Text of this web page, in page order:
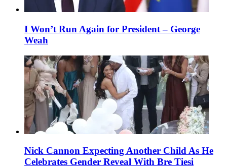
I Won’t Run Again for President – George
Weah
Nick Cannon Expecting Another Child As He
Celebrates Gender Reveal With Bre Tiesi